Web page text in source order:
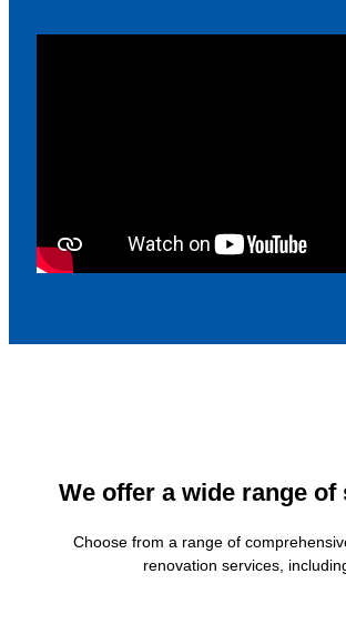
We offer a wide range of
Choose from a range of
renovation services,